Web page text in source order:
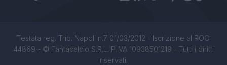
Testata reg. Trib. Napoli n.7 01/03/2012 - Iscrizione al ROC:
44869 - © Fantacalcio S.R.L. P.IVA 10938501219 - Tutti i diritti
riservati.